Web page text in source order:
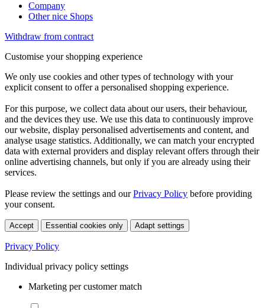
Company
Other nice Shops
Withdraw from contract
Customise your shopping experience
We only use cookies and other types of technology with your
explicit consent to offer a personalised shopping experience.
For this purpose, we collect data about our users, their behaviour,
and the devices they use. We use this data to continuously improve
our website, display personalised advertisements and content, and
analyse usage statistics. Additionally, we can match your encrypted
data with external providers and display relevant offers through their
online advertising channels, but only if you are already using their
services.
Please review the settings and ourPrivacy Policy before providing
your consent.
Accept Essential cookies only Adapt settings
Privacy Policy
Individual privacy policy settings
Marketing per customer match